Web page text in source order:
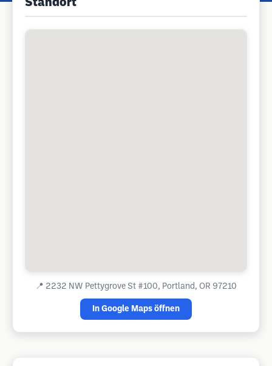
Standort
📍 2232 NW Pettygrove St #100, Portland, OR 97210
In Google Maps öffnen